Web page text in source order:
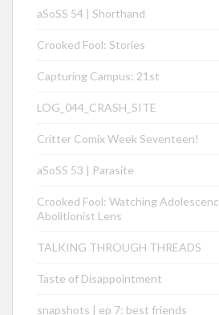
aSoSS 54 | Shorthand
Crooked Fool: Stories
Capturing Campus: 21st
LOG_044_CRASH_SITE
Critter Comix Week Seventeen!
aSoSS 53 | Parasite
Crooked Fool: Watching
Abolitionist Lens
TALKING THROUGH THREADS
Taste of Disappointment
snapshots | ep 7: best friends